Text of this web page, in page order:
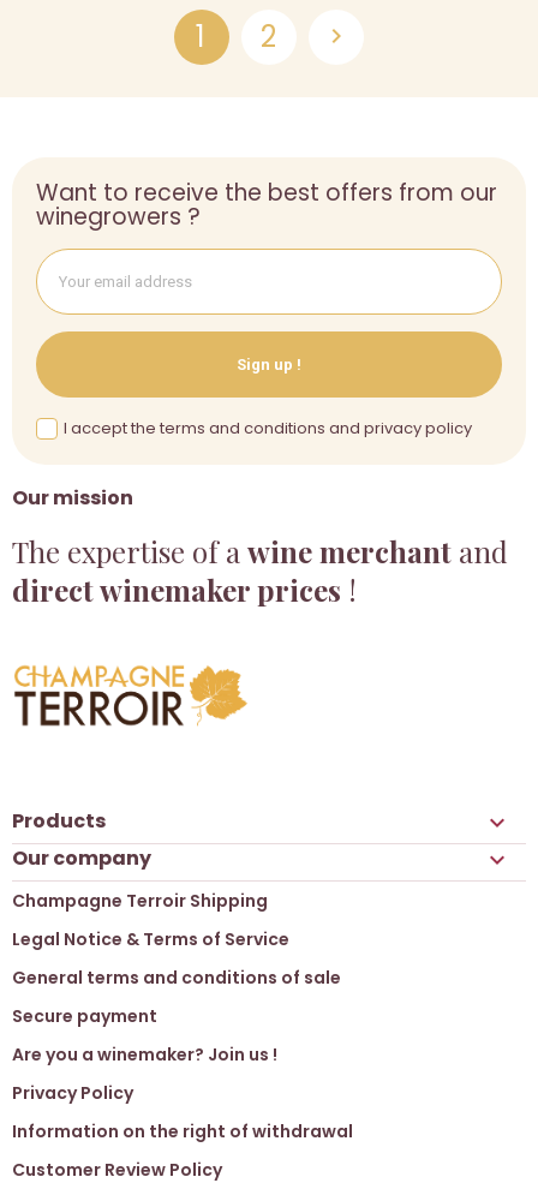
1 2 
Our mission
The expertise of a wine merchant and
direct winemaker prices !
Want to receive the best offers from our
winegrowers ?
Sign up !
I accept the terms and conditions and privacy policy
Products 
Our company 
Champagne Terroir Shipping
Legal Notice & Terms of Service
General terms and conditions of sale
Secure payment
Are you a winemaker? Join us !
Privacy Policy
Information on the right of withdrawal
Customer Review Policy